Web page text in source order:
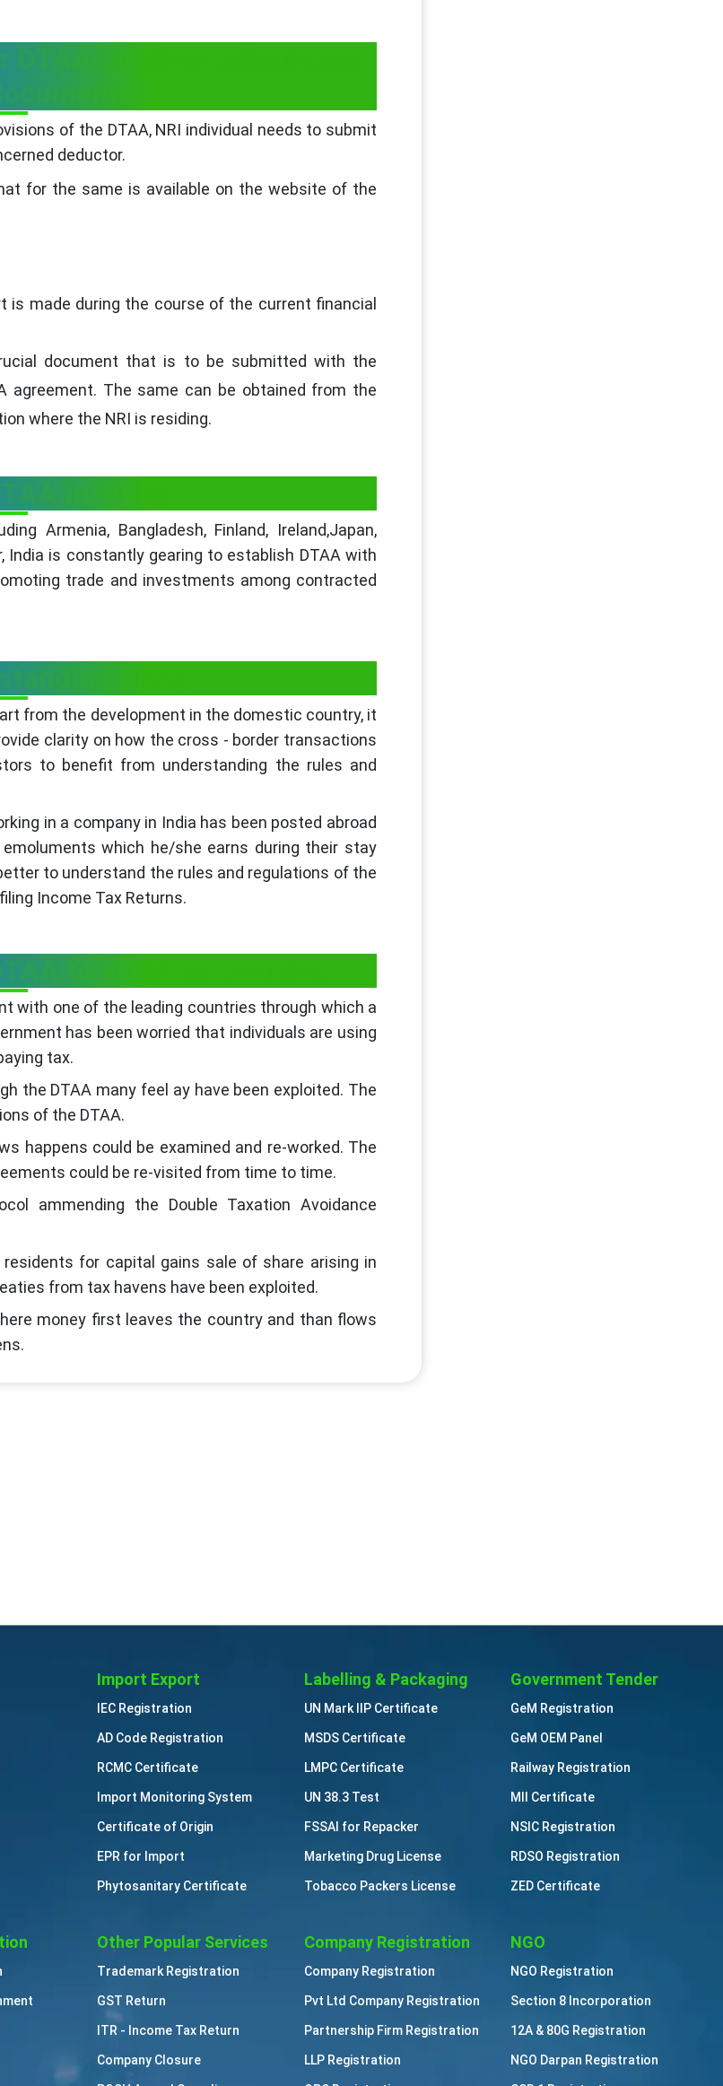
requires submission
of the DTAA, NRI individual needs to submit
deductor.
for the same is available on the website of the
made during the course of the current financial
document that is to be submitted with the
agreement. The same can be obtained from the
where the NRI is residing.
in India:
Armenia, Bangladesh, Finland, Ireland,Japan,
India is constantly gearing to establish DTAA with
trade and investments among contracted
DTAA
from the development in the domestic country, it
clarity on how the cross - border transactions
to benefit from understanding the rules and
in a company in India has been posted abroad
which he/she earns during their stay
to understand the rules and regulations of the
Income Tax Returns.
to avoid tax evasion
with one of the leading countries through which a
has been worried that individuals are using
tax.
the DTAA many feel ay have been exploited. The
of the DTAA.
happens could be examined and re-worked. The
could be re-visited from time to time.
ammending the Double Taxation Avoidance
for capital gains sale of share arising in
from tax havens have been exploited.
money first leaves the country and than flows
Import Export
IEC Registration
AD Code Registration
RCMC Certificate
Import Monitoring System
Certificate of Origin
EPR for Import
Phytosanitary Certificate
Labelling & Packaging
UN Mark IIP Certificate
MSDS Certificate
LMPC Certificate
UN 38.3 Test
FSSAI for Repacker
Marketing Drug License
Tobacco Packers License
Government Tender
GeM Registration
GeM OEM Panel
Railway Registration
MII Certificate
NSIC Registration
RDSO Registration
ZED Certificate
Other Popular Services
Trademark Registration
GST Return
ITR - Income Tax Return
Company Closure
Company Registration
Company Registration
Pvt Ltd Company Registration
Partnership Firm Registration
LLP Registration
NGO
NGO Registration
Section 8 Incorporation
12A & 80G Registration
NGO Darpan Registration